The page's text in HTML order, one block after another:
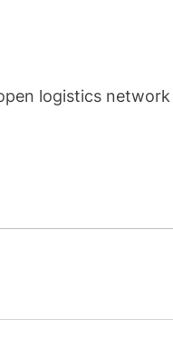
logistics